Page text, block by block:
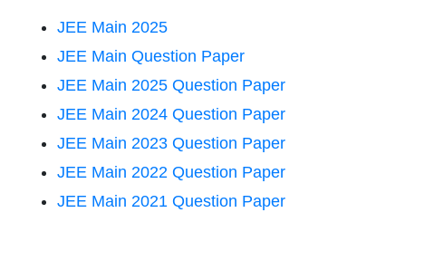
JEE Main 2025
JEE Main Question Paper
JEE Main 2025 Question Paper
JEE Main 2024 Question Paper
JEE Main 2023 Question Paper
JEE Main 2022 Question Paper
JEE Main 2021 Question Paper